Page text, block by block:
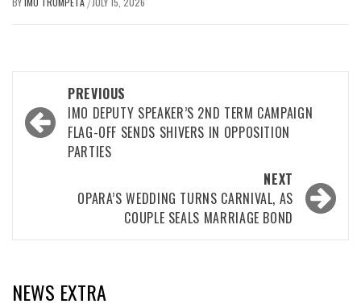
/
navigation
PREVIOUS
IMO DEPUTY SPEAKER’S 2ND TERM CAMPAIGN
FLAG-OFF SENDS SHIVERS IN OPPOSITION
PARTIES
NEXT
OPARA’S WEDDING TURNS CARNIVAL, AS
COUPLE SEALS MARRIAGE BOND
NEWS EXTRA